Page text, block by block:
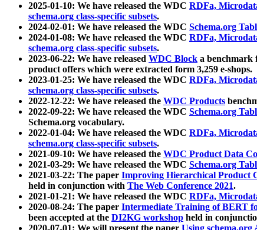
2025-01-10: We have released the WDC RDFa,
schema.org class-specific subsets.
2024-02-01: We have released the WDC Schema.org
2024-01-08: We have released the WDC RDFa,
schema.org class-specific subsets.
2023-06-22: We have released WDC Block a benchmark
product offers which were extracted form 3,259 e-shops.
2023-01-25: We have released the WDC RDFa,
schema.org class-specific subsets.
2022-12-22: We have released the WDC Products
2022-09-22: We have released the WDC Schema.org
Schema.org vocabulary.
2022-01-04: We have released the WDC RDFa,
schema.org class-specific subsets.
2021-09-10: We have released the WDC Product Data
2021-03-29: We have released the WDC Schema.org
2021-03-22: The paper Improving Hierarchical Product
held in conjunction with The Web Conference 2021.
2021-01-21: We have released the WDC RDFa,
2020-08-24: The paper Intermediate Training of BERT
been accepted at the DI2KG workshop held in